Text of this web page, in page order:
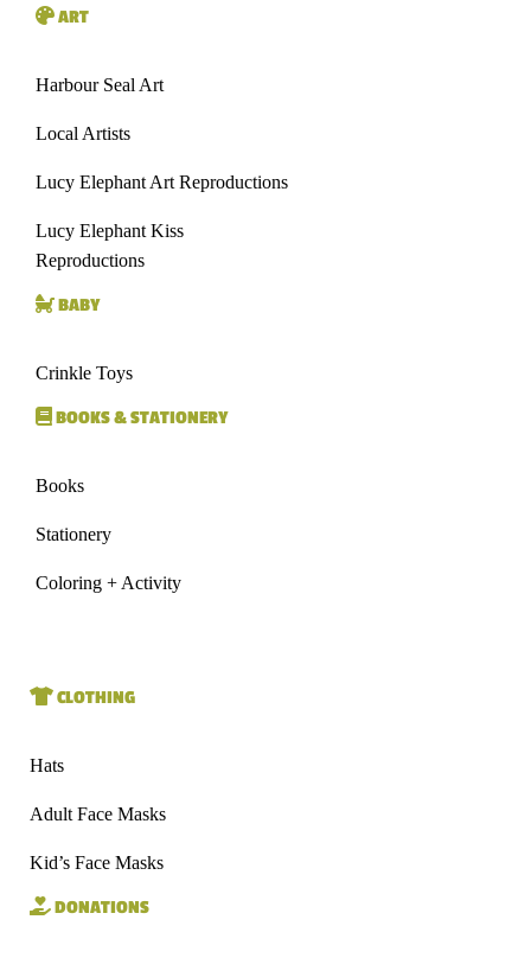
ART
Harbour Seal Art
Local Artists
Lucy Elephant Art Reproductions
Lucy Elephant Kiss
Reproductions
BABY
Crinkle Toys
BOOKS & STATIONERY
Books
Stationery
Coloring + Activity
CLOTHING
Hats
Adult Face Masks
Kid’s Face Masks
DONATIONS